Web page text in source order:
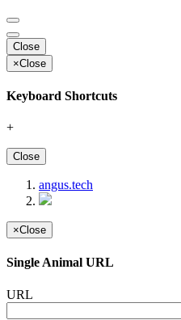
Close
×Close
Keyboard Shortcuts
+
Close
angus.tech
×Close
Single Animal URL
URL